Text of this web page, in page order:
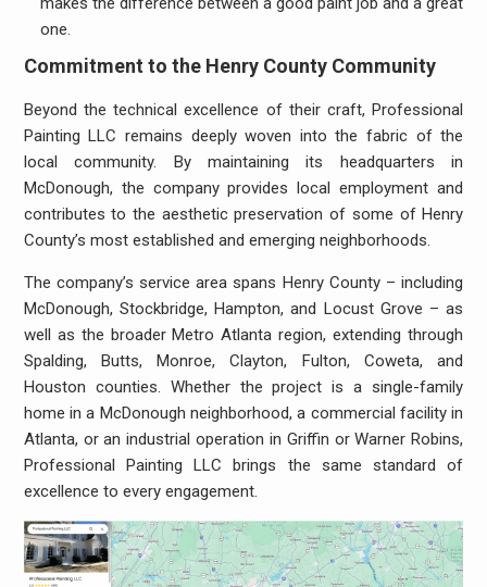
one.
Commitment to the Henry County Community
Beyond the technical excellence of their craft, Professional
Painting LLC remains deeply woven into the fabric of the
local community. By maintaining its headquarters in
McDonough, the company provides local employment and
contributes to the aesthetic preservation of some of Henry
County’s most established and emerging neighborhoods.
The company’s service area spans Henry County – including
McDonough, Stockbridge, Hampton, and Locust Grove – as
well as the broader Metro Atlanta region, extending through
Spalding, Butts, Monroe, Clayton, Fulton, Coweta, and
Houston counties. Whether the project is a single-family
home in a McDonough neighborhood, a commercial facility in
Atlanta, or an industrial operation in Griffin or Warner Robins,
Professional Painting LLC brings the same standard of
excellence to every engagement.